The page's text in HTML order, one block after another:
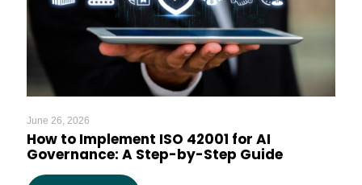
June 26, 2026
How to Implement ISO 42001 for AI
Governance: A Step-by-Step Guide